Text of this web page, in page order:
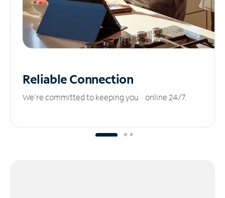
ReliableConnection
We’re committed to keeping you online 24/7.